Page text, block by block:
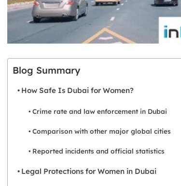
Blog Summary
How Safe Is Dubai for Women?
Crime rate and law enforcement in Dubai
Comparison with other major global cities
Reported incidents and official statistics
Legal Protections for Women in Dubai